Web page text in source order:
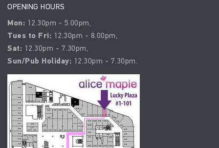
OPENING HOURS
Mon: 12.30pm - 5.00pm,
Tues to Fri: 12.30pm - 8.00pm,
Sat: 12.30pm - 7.30pm,
Sun/Pub Holiday: 12.30pm - 7.30pm.